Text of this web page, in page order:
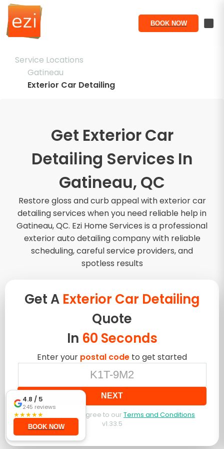
BOOK NOW
Service Locations
Gatineau
Exterior Car Detailing
Get Exterior Car
Detailing Services In
Gatineau, QC
Restore gloss and curb appeal with exterior car
detailing services when you need reliable help in
Gatineau, QC. Ezi Home Services is a professional
exterior auto detailing company with reliable
scheduling, careful service providers, and
spotless results
Get A Exterior Car Detailing
Quote
In 60 Seconds
Enter your postal code to get started
NEXT
By booking, you agree to our Terms and Conditions
v1.33.5
4.8 / 5
245 reviews
★★★★★
BOOK NOW